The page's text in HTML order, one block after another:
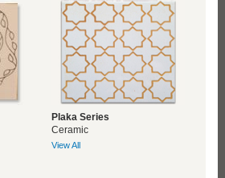
Plaka Series
Ceramic
View All